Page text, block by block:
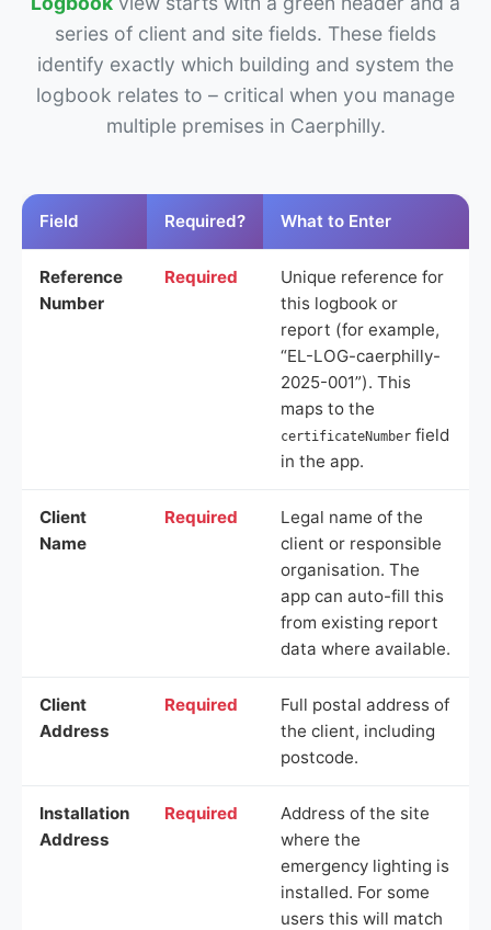
series of client and site fields. These fields
identify exactly which building and system the
logbook relates to – critical when you manage
multiple premises in Caerphilly.
Field Required? What to Enter
Reference
Number
Required
Unique reference for
this logbook or
report (for example,
“EL-LOG-caerphilly-
2025-001”). This
maps to the
certificateNumber field
in the app.
Client
Name
Required
Legal name of the
client or responsible
organisation. The
app can auto-fill this
from existing report
data where available.
Client
Address
Required
Full postal address of
the client, including
postcode.
Installation
Address
Required
Address of the site
where the
emergency lighting is
installed. For some
users this will match